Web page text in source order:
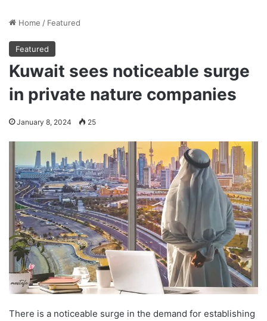
Home / Featured
Featured
Kuwait sees noticeable surge
in private nature companies
January 8, 2024 25
There is a noticeable surge in the demand for establishing